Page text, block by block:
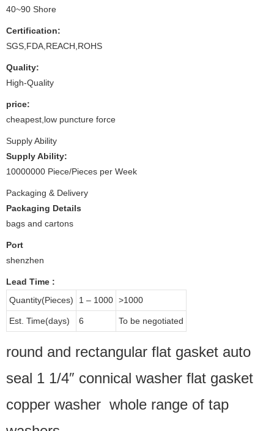
40~90 Shore
Certification:
SGS,FDA,REACH,ROHS
Quality:
High-Quality
price:
cheapest,low puncture force
Supply Ability
Supply Ability:
10000000 Piece/Pieces per Week
Packaging & Delivery
Packaging Details
bags and cartons
Port
shenzhen
Lead Time :
Quantity(Pieces)
1 – 1000 >1000
Est. Time(days) 6 To be negotiated
round and rectangular flat gasket auto
seal 1 1/4″ connical washer flat gasket
copper washer whole range of tap